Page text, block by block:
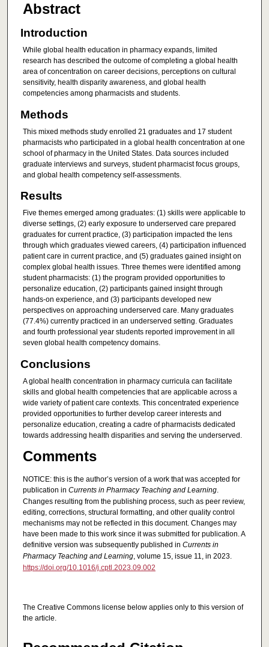
Abstract
Introduction
While global health education in pharmacy expands, limited
research has described the outcome of completing a global health
area of concentration on career decisions, perceptions on cultural
sensitivity, health disparity awareness, and global health
competencies among pharmacists and students.
Methods
This mixed methods study enrolled 21 graduates and 17 student
pharmacists who participated in a global health concentration at one
school of pharmacy in the United States. Data sources included
graduate interviews and surveys, student pharmacist focus groups,
and global health competency self-assessments.
Results
Five themes emerged among graduates: (1) skills were applicable to
diverse settings, (2) early exposure to underserved care prepared
graduates for current practice, (3) participation impacted the lens
through which graduates viewed careers, (4) participation influenced
patient care in current practice, and (5) graduates gained insight on
complex global health issues. Three themes were identified among
student pharmacists: (1) the program provided opportunities to
personalize education, (2) participants gained insight through
hands-on experience, and (3) participants developed new
perspectives on approaching underserved care. Many graduates
(77.4%) currently practiced in an underserved setting. Graduates
and fourth professional year students reported improvement in all
seven global health competency domains.
Conclusions
A global health concentration in pharmacy curricula can facilitate
skills and global health competencies that are applicable across a
wide variety of patient care contexts. This concentrated experience
provided opportunities to further develop career interests and
personalize education, creating a cadre of pharmacists dedicated
towards addressing health disparities and serving the underserved.
Comments
NOTICE: this is the author’s version of a work that was accepted for
publication in Currents in Pharmacy Teaching and Learning.
Changes resulting from the publishing process, such as peer review,
editing, corrections, structural formatting, and other quality control
mechanisms may not be reflected in this document. Changes may
have been made to this work since it was submitted for publication. A
definitive version was subsequently published in Currents in
Pharmacy Teaching and Learning, volume 15, issue 11, in 2023.
https://doi.org/10.1016/j.cptl.2023.09.002
The Creative Commons license below applies only to this version of
the article.